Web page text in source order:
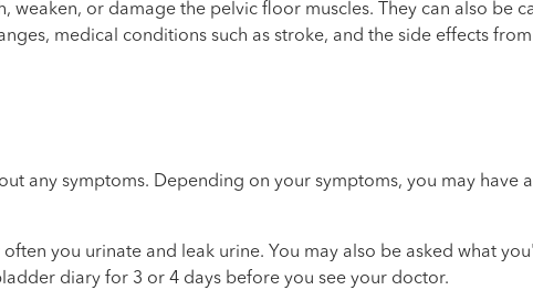
or damage the pelvic floor muscles. They can also be
medical conditions such as stroke, and the side effects
any symptoms. Depending on your symptoms, you may have
you urinate and leak urine. You may also be asked what
diary for 3 or 4 days before you see your doctor.